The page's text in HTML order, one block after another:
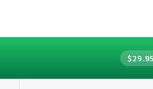
$29.95